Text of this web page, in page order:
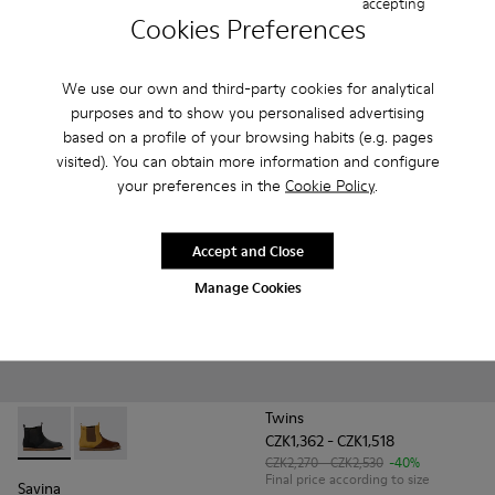
Cookies Preferences
We use our own and third-party cookies for analytical
purposes and to show you personalised advertising
based on a profile of your browsing habits (e.g. pages
visited). You can obtain more information and configure
your preferences in the Cookie Policy.
Manage Cookies
Accept and Close
CZK2,170 - CZK2,530
CZK2,020 - CZK2,430
Add
Savina - K900343-001 - Black nubuck and leather ankle
Savina - K900343-002
Savina
Twins
CZK1,362 - CZK1,518
CZK2,270 - CZK2,530 -40%
Final price according to size